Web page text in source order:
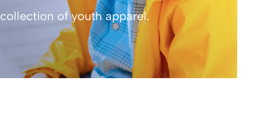
of youth apparel.